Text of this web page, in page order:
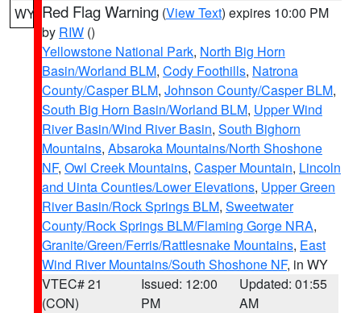
WY Red Flag Warning (View Text) expires 10:00 PM
by RIW ()
Yellowstone National Park, North Big Horn
Basin/Worland BLM, Cody Foothills, Natrona
County/Casper BLM, Johnson County/Casper BLM,
South Big Horn Basin/Worland BLM, Upper Wind
River Basin/Wind River Basin, South Bighorn
Mountains, Absaroka Mountains/North Shoshone
NF, Owl Creek Mountains, Casper Mountain, Lincoln
and Uinta Counties/Lower Elevations, Upper Green
River Basin/Rock Springs BLM, Sweetwater
County/Rock Springs BLM/Flaming Gorge NRA,
Granite/Green/Ferris/Rattlesnake Mountains, East
Wind River Mountains/South Shoshone NF, in WY
VTEC# 21
(CON)
Issued: 12:00
PM
Updated: 01:55
AM